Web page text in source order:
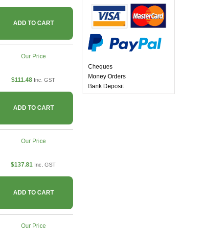
ADD TO CART
Our Price
$111.48 Inc. GST
ADD TO CART
Our Price
$137.81 Inc. GST
ADD TO CART
Our Price
Cheques
Money Orders
Bank Deposit